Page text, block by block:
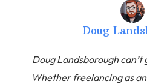
Doug
Doug Landsborough
Whether freelancing as